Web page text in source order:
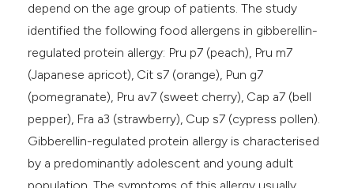
depend on the age group of patients. The study
identified the following food allergens in gibberellin-
regulated protein allergy: Pru p7 (peach), Pru m7
(Japanese apricot), Cit s7 (orange), Pun g7
(pomegranate), Pru av7 (sweet cherry), Cap a7 (bell
pepper), Fra a3 (strawberry), Cup s7 (cypress pollen).
Gibberellin-regulated protein allergy is characterised
by a predominantly adolescent and young adult